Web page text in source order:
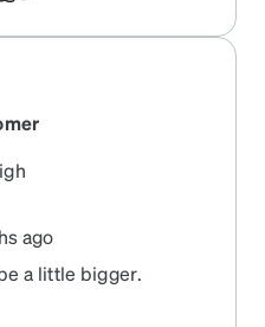
ago
a little bigger.